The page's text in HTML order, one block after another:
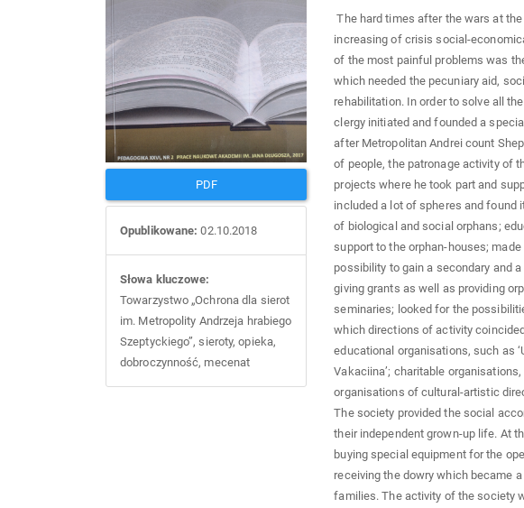
PDF
Opublikowane: 02.10.2018
Słowa kluczowe:
Towarzystwo „Ochrona dla sierot
im. Metropolity Andrzeja hrabiego
Szeptyckiego”, sieroty, opieka,
dobroczynność, mecenat
The hard times after the wars at
increasing of crisis social-
of the most painful problems was
which needed the pecuniary aid,
rehabilitation. In order to solve all
clergy initiated and founded a
after Metropolitan Andrei count
of people, the patronage activity of
projects where he took part and
included a lot of spheres and found
of biological and social orphans;
support to the orphan-houses;
possibility to gain a secondary and
giving grants as well as providing
seminaries; looked for the
which directions of activity
educational organisations, such as
Vakaciina’; charitable
organisations of cultural-artistic
The society provided the social
their independent grown-up life. At
buying special equipment for the
receiving the dowry which became
families. The activity of the society